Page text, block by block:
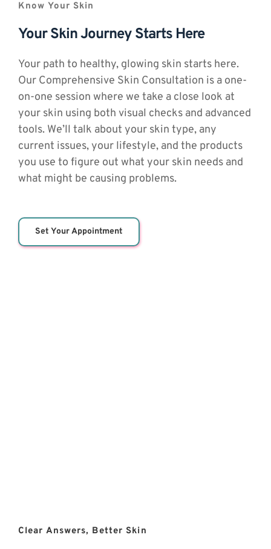
Know Your Skin
Your Skin Journey Starts Here
Your path to healthy, glowing skin starts here.
Our Comprehensive Skin Consultation is a one-
on-one session where we take a close look at
your skin using both visual checks and advanced
tools. We’ll talk about your skin type, any
current issues, your lifestyle, and the products
you use to figure out what your skin needs and
what might be causing problems.
Set Your Appointment
Clear Answers, Better Skin